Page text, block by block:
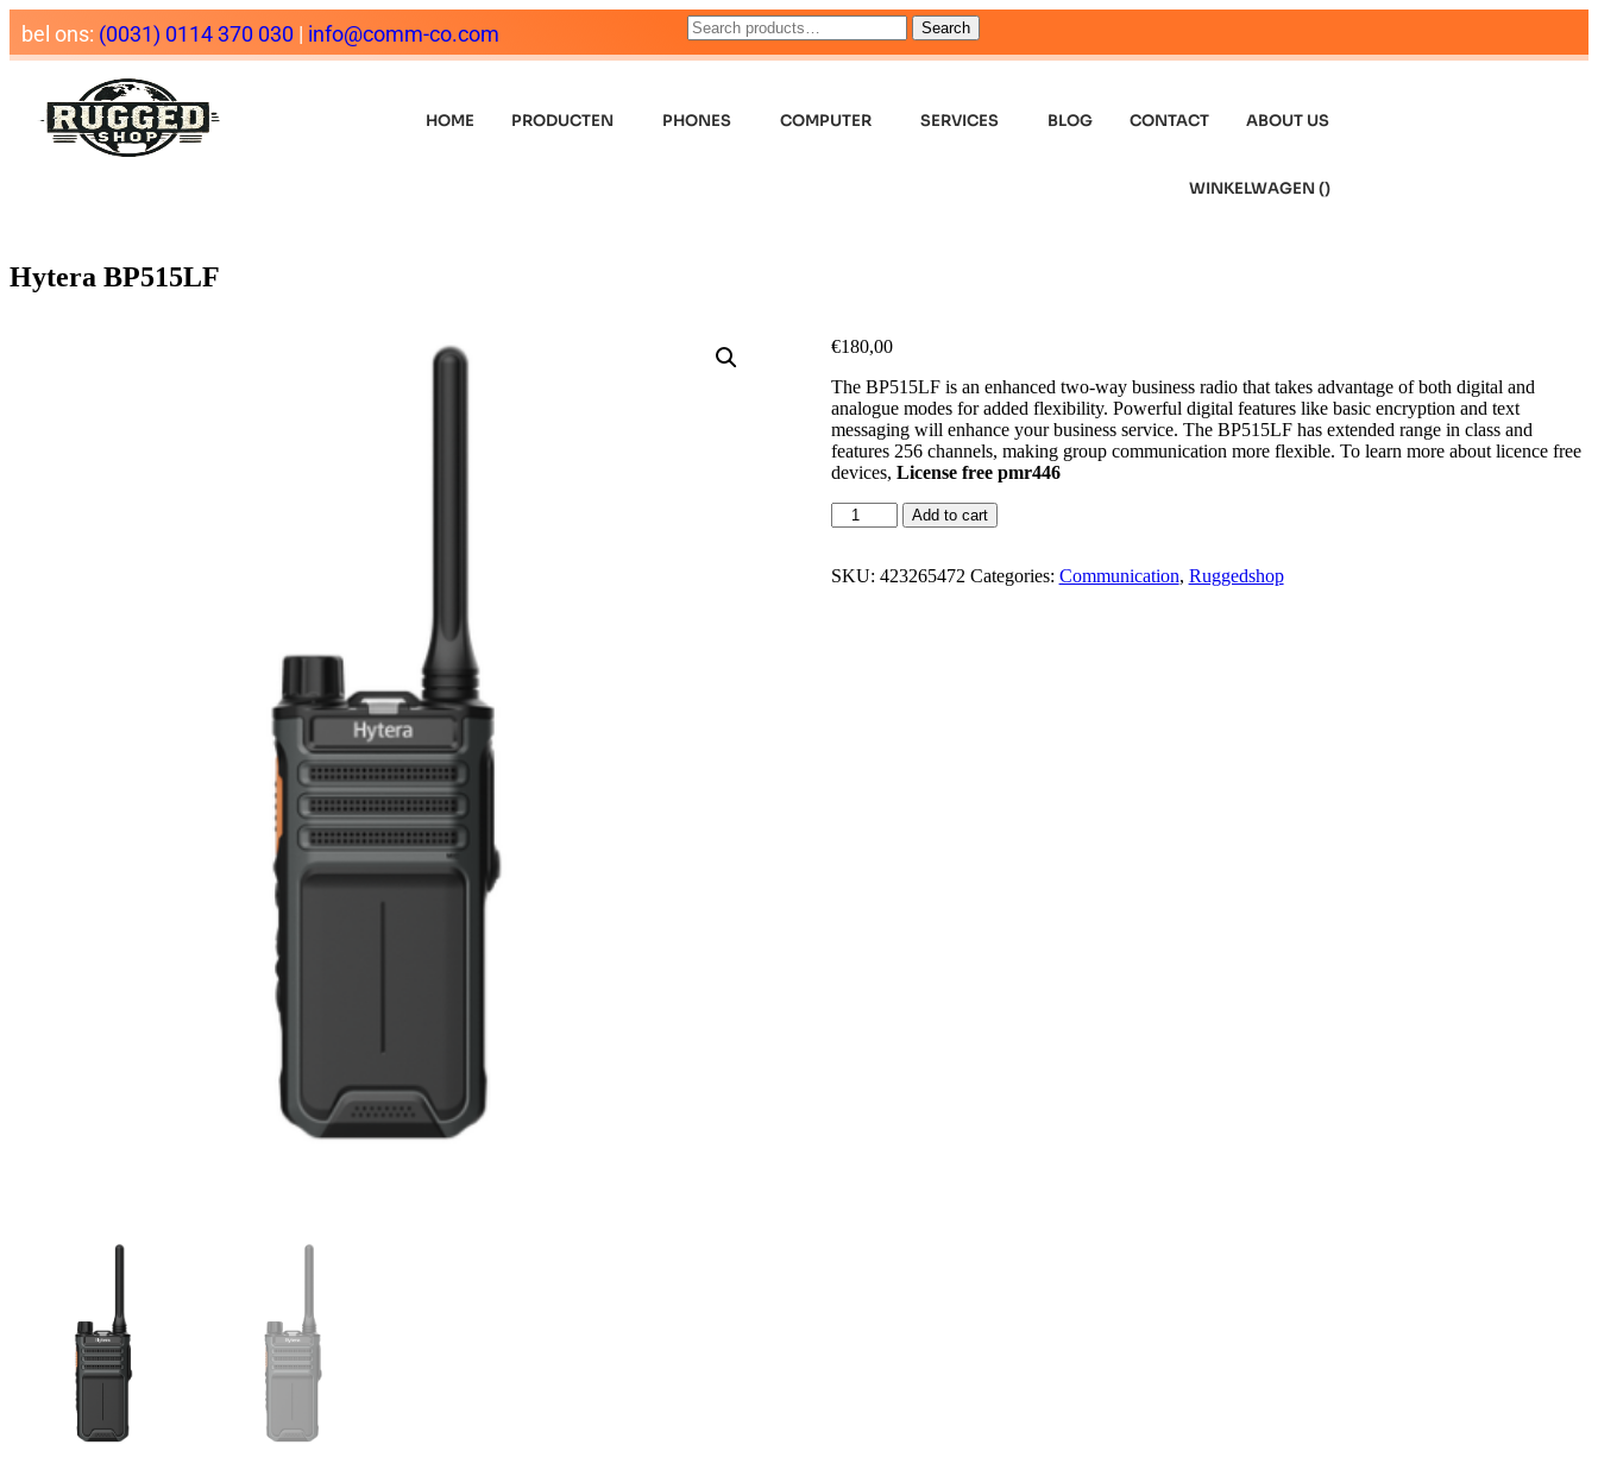
bel ons: (0031) 0114 370 030 | info@comm-co.com Search
HOME PRODUCTEN PHONES COMPUTER SERVICES BLOG CONTACT ABOUT US
WINKELWAGEN ()
Hytera BP515LF
€180,00
The BP515LF is an enhanced two-way business radio that takes advantage of both digital and
analogue modes for added flexibility. Powerful digital features like basic encryption and text
messaging will enhance your business service. The BP515LF has extended range in class and
features 256 channels, making group communication more flexible. To learn more about licence free
devices, License free pmr446
Add to cart
SKU: 423265472 Categories: Communication, Ruggedshop